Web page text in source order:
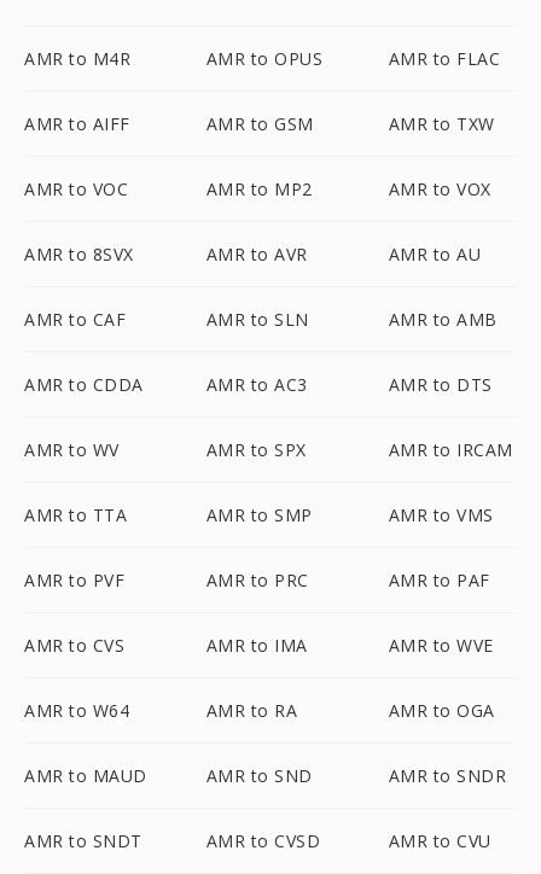
AMR to M4R AMR to OPUS AMR to FLAC
AMR to AIFF AMR to GSM AMR to TXW
AMR to VOC AMR to MP2 AMR to VOX
AMR to 8SVX AMR to AVR AMR to AU
AMR to CAF AMR to SLN AMR to AMB
AMR to CDDA AMR to AC3 AMR to DTS
AMR to WV AMR to SPX AMR to IRCAM
AMR to TTA AMR to SMP AMR to VMS
AMR to PVF AMR to PRC AMR to PAF
AMR to CVS AMR to IMA AMR to WVE
AMR to W64 AMR to RA AMR to OGA
AMR to MAUD AMR to SND AMR to SNDR
AMR to SNDT AMR to CVSD AMR to CVU